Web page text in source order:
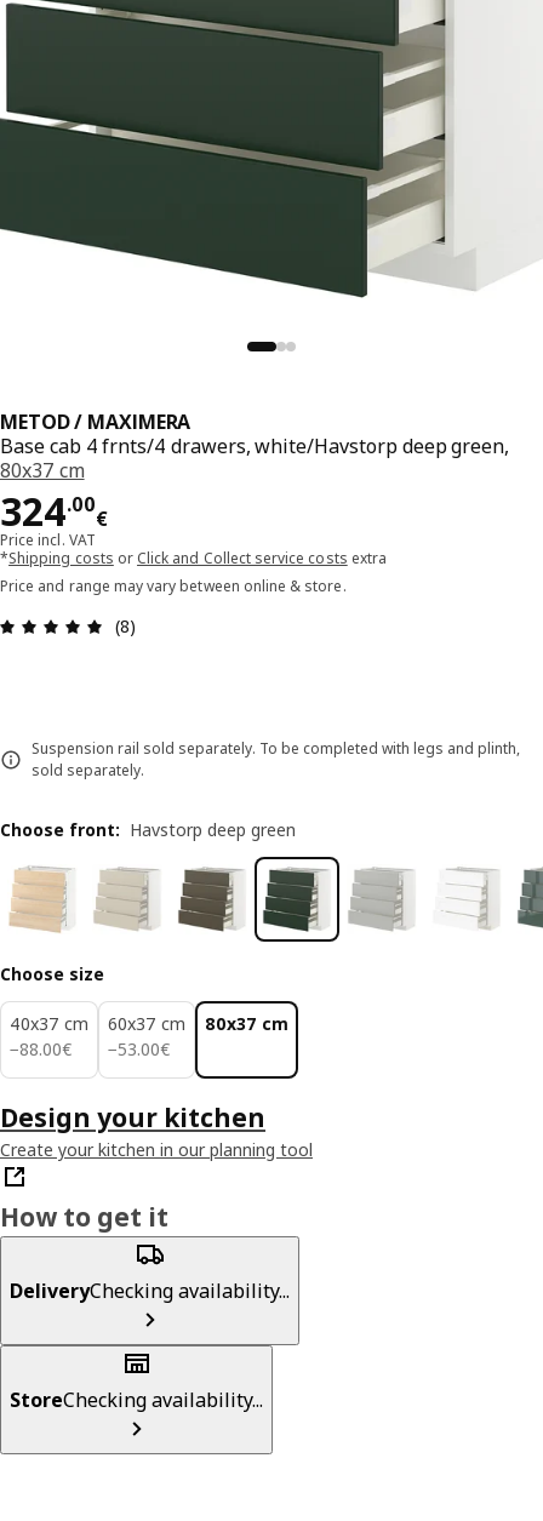
METOD / MAXIMERA
Base cab 4 frnts/4 drawers, white/Havstorp deep green,
80x37 cm
324.00
€
Price 324.00€
Price incl. VAT
*Shipping costs or Click and Collect service costs extra
Price and range may vary between online & store.
Review: 4.9 out of 5 stars. Total reviews: 8
(8)
Suspension rail sold separately. To be completed with legs and plinth,
sold separately.
Choose front: Havstorp deep green
Choose size
40x37 cm
−88.00€
88.00€
60x37 cm
−53.00€
53.00€
80x37 cm
Design your kitchen
Create your kitchen in our planning tool
How to get it
DeliveryChecking availability...
StoreChecking availability...